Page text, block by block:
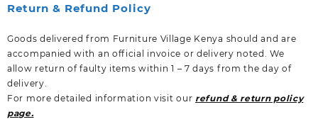
Return & Refund Policy
Goods delivered from Furniture Village Kenya should and are
accompanied with an official invoice or delivery noted. We
allow return of faulty items within 1 – 7 days from the day of
delivery.
For more detailed information visit our refund & return policy
page.